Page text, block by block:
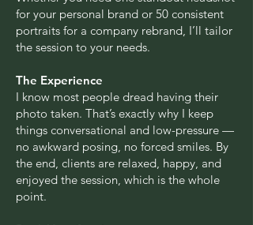
for your personal brand or 50 consistent
portraits for a company rebrand, I’ll tailor
the session to your needs.
The Experience
I know most people dread having their
photo taken. That’s exactly why I keep
things conversational and low-pressure —
no awkward posing, no forced smiles. By
the end, clients are relaxed, happy, and
enjoyed the session, which is the whole
point.